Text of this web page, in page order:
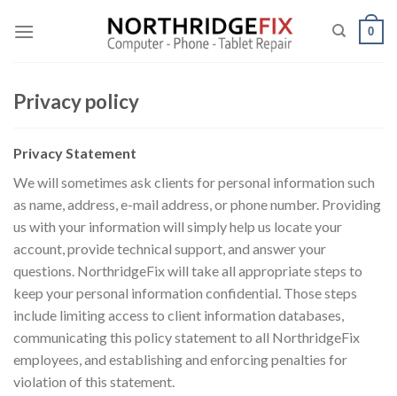
0
Privacy policy
Privacy Statement
We will sometimes ask clients for personal information such
as name, address, e-mail address, or phone number. Providing
us with your information will simply help us locate your
account, provide technical support, and answer your
questions. NorthridgeFix will take all appropriate steps to
keep your personal information confidential. Those steps
include limiting access to client information databases,
communicating this policy statement to all NorthridgeFix
employees, and establishing and enforcing penalties for
violation of this statement.